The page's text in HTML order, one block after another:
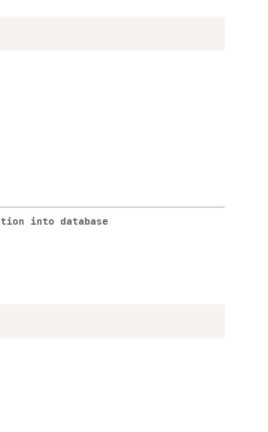
into database